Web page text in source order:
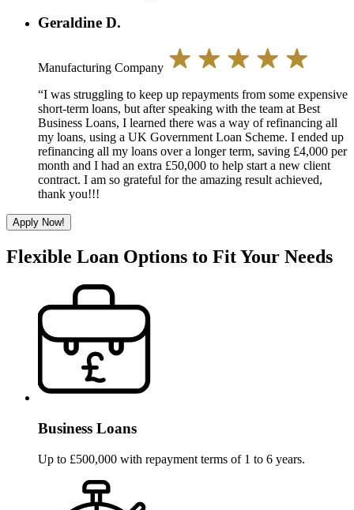
Geraldine D.
Manufacturing Company
“I was struggling to keep up repayments from some expensive
short-term loans, but after speaking with the team at Best
Business Loans, I learned there was a way of refinancing all
my loans, using a UK Government Loan Scheme. I ended up
refinancing all my loans over a longer term, saving £4,000 per
month and I had an extra £50,000 to help start a new client
contract. I am so grateful for the amazing result achieved,
thank you!!!
Apply Now!
Flexible Loan Options to Fit Your Needs
Business Loans
Up to £500,000 with repayment terms of 1 to 6 years.